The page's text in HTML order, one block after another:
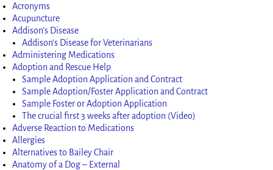
Acronyms
Acupuncture
Addison’s Disease
Addison’s Disease for Veterinarians
Administering Medications
Adoption and Rescue Help
Sample Adoption Application and Contract
Sample Adoption/Foster Application and Contract
Sample Foster or Adoption Application
The crucial first 3 weeks after adoption (Video)
Adverse Reaction to Medications
Allergies
Alternatives to Bailey Chair
Anatomy of a Dog – External